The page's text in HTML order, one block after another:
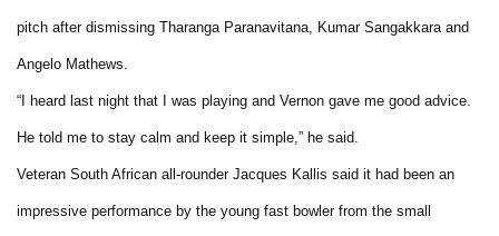
pitch after dismissing Tharanga Paranavitana, Kumar Sangakkara and
Angelo Mathews.
“I heard last night that I was playing and Vernon gave me good advice.
He told me to stay calm and keep it simple,” he said.
Veteran South African all-rounder Jacques Kallis said it had been an
impressive performance by the young fast bowler from the small